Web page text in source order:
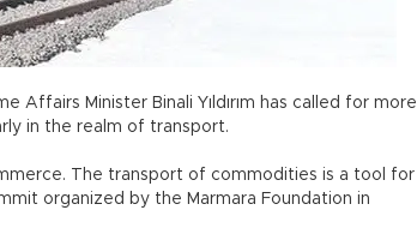
Affairs Minister Binali Yıldırım has called for more
in the realm of transport.
The transport of commodities is a tool for
organized by the Marmara Foundation in